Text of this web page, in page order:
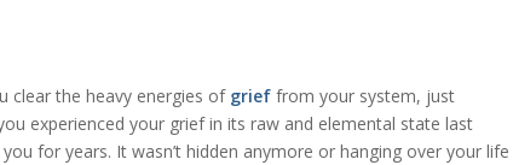
clear the heavy energies of grief from your system, just
experienced your griefin its raw and elemental state last
for years. It wasn’t hidden anymore or hanging over your life